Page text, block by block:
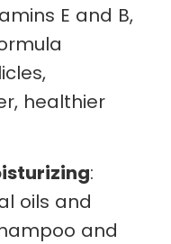
E and B,
healthier
:
oils and
and